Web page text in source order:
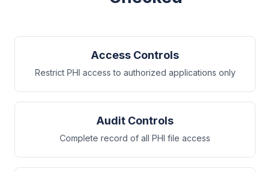
Access Controls
Restrict PHI access to authorized applications only
Audit Controls
Complete record of all PHI file access